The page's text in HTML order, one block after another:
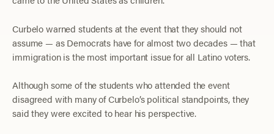
Curbelo warned students at the event that they should not
assume — as Democrats have for almost two decades — that
immigration is the most important issue for all Latino voters.
Although some of the students who attended the event
disagreed with many of Curbelo’s political standpoints, they
said they were excited to hear his perspective.